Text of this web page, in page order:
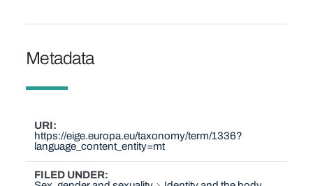
Metadata
URI
https://eige.europa.eu/taxonomy/term/1336?
language_content_entity=mt
FILED UNDER